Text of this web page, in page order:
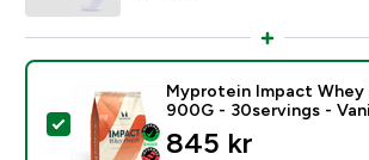
Select this product - Myprotein
Myprotein Impact Whey
900G - 30servings -
845 kr‎